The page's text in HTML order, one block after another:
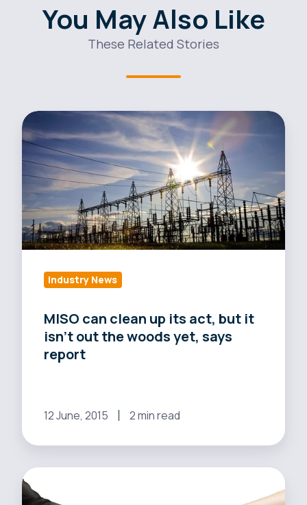
You May Also Like
These Related Stories
MISO
can
clean
up
its
act,
but
it
isn't
woods
Industry News
MISO can clean up its act, but it
isn't out the woods yet, says
report
12 June, 2015 2 min read
How
the